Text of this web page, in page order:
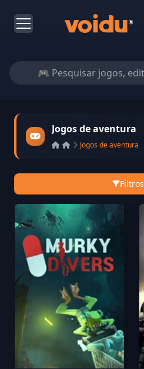
Jogos de aventura
Jogos de aventura
Filtros